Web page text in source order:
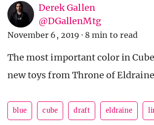
Derek Gallen
@DGallenMtg
November 6, 2019 · 8 min to read
The most important color in
new toys from Throne of
blue cube draft eldraine